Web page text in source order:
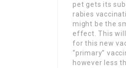
pet gets its
rabies
might be the
effect. This
for this new
“primary”
however less